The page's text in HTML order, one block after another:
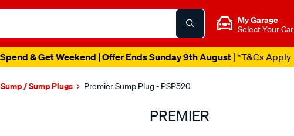
My Garage
Select Your Car
& Get Weekend | Offer Ends Sunday 9th August| *T&Cs Apply
/ Sump Plugs Premier Sump Plug - PSP520
PREMIER